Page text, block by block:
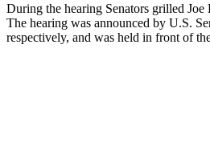
During the hearing Senators grilled
The hearing was announced by U.S.
respectively, and was held in front of